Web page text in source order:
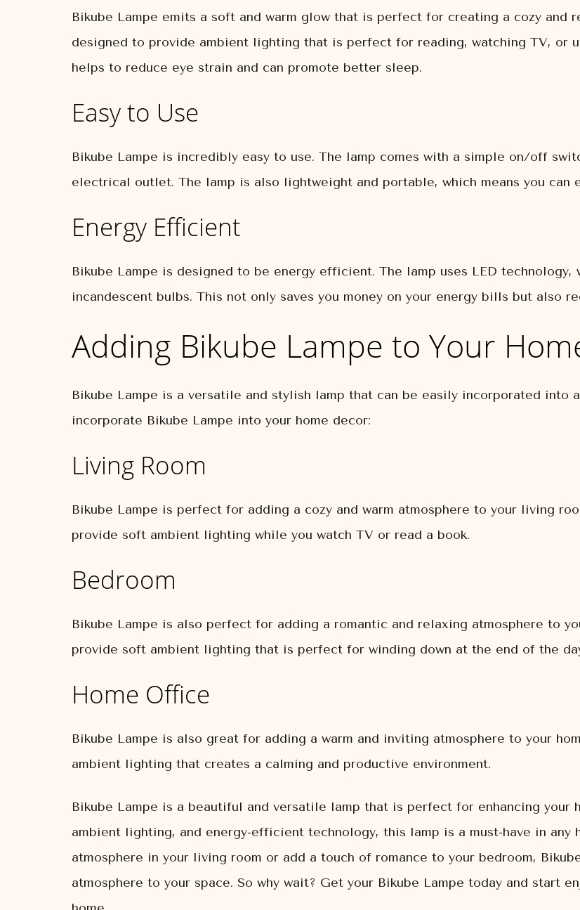
Bikube Lampe emits a soft and warm glow that is perfect for creating a cozy and
designed to provide ambient lighting that is perfect for reading, watching TV, or
helps to reduce eye strain and can promote better sleep.
Easy to Use
Bikube Lampe is incredibly easy to use. The lamp comes with a simple on/off
electrical outlet. The lamp is also lightweight and portable, which means you can
Energy Efficient
Bikube Lampe is designed to be energy efficient. The lamp uses LED
incandescent bulbs. This not only saves you money on your energy bills but also
Adding Bikube Lampe to Your
Bikube Lampe is a versatile and stylish lamp that can be easily incorporated into
incorporate Bikube Lampe into your home decor:
Living Room
Bikube Lampe is perfect for adding a cozy and warm atmosphere to your living
provide soft ambient lighting while you watch TV or read a book.
Bedroom
Bikube Lampe is also perfect for adding a romantic and relaxing atmosphere to
provide soft ambient lighting that is perfect for winding down at the end of the
Home Office
Bikube Lampe is also great for adding a warm and inviting atmosphere to your
ambient lighting that creates a calming and productive environment.
Bikube Lampe is a beautiful and versatile lamp that is perfect for enhancing your
ambient lighting, and energy-efficient technology, this lamp is a must-have in any
atmosphere in your living room or add a touch of romance to your bedroom,
atmosphere to your space. So why wait? Get your Bikube Lampe today and start